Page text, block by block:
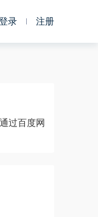
录 注册
过百度网